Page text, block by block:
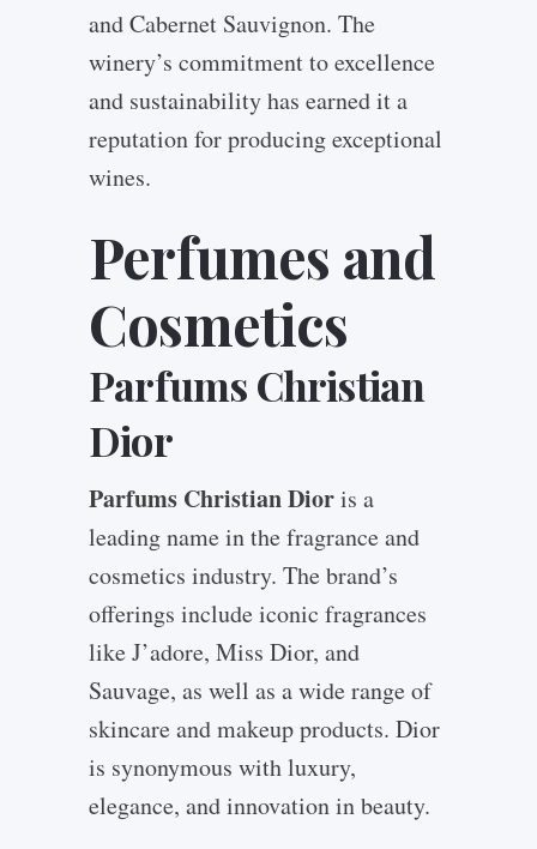
and Cabernet Sauvignon. The
winery’s commitment to excellence
and sustainability has earned it a
reputation for producing exceptional
wines.
Perfumes and
Cosmetics
Parfums Christian
Dior
Parfums Christian Dioris a
leading name in the fragrance and
cosmetics industry. The brand’s
offerings include iconic fragrances
like J’adore, Miss Dior, and
Sauvage, as well as a wide range of
skincare and makeup products. Dior
is synonymous with luxury,
elegance, and innovation in beauty.